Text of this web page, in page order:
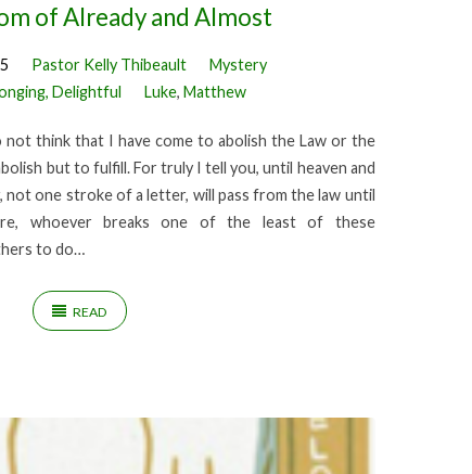
of Already and Almost
Pastor Kelly Thibeault
Mystery
Delightful
Luke,Matthew
not think that I have come to abolish the Law or the
but to fulfill. For truly I tell you, until heaven and
not one stroke of a letter, will pass from the law until
whoever breaks one of the least of these
to do…
READ